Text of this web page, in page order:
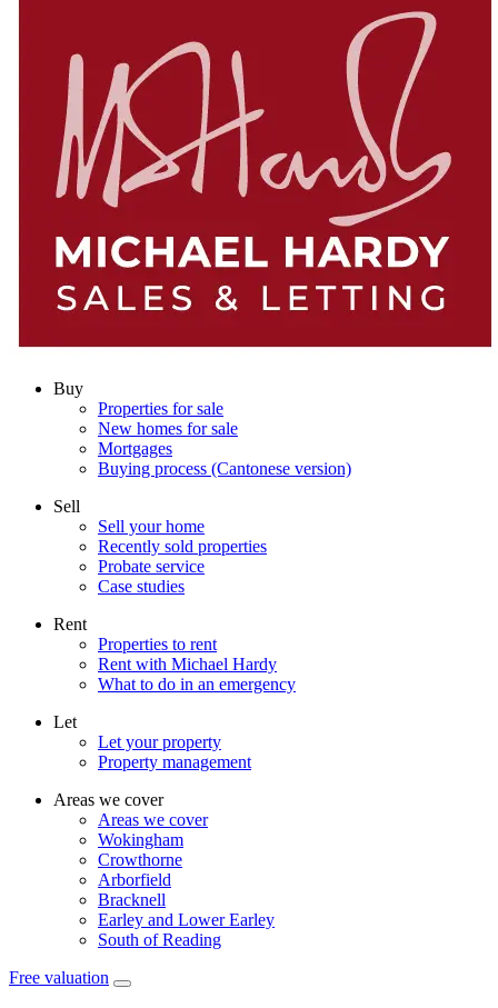
Buy
Properties for sale
New homes for sale
Mortgages
Buying process (Cantonese version)
Sell
Sell your home
Recently sold properties
Probate service
Case studies
Rent
Properties to rent
Rent with Michael Hardy
What to do in an emergency
Let
Let your property
Property management
Areas we cover
Areas we cover
Wokingham
Crowthorne
Arborfield
Bracknell
Earley and Lower Earley
South of Reading
Free valuation